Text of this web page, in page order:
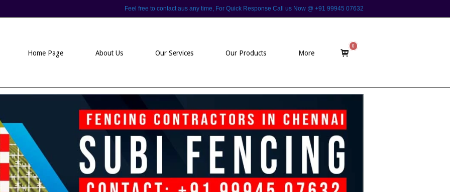
Feel free to contact aus any time, For Quick Response Call us Now @ +91 99945 07632
Home Page
About Us Our Services Our Products More
View
shopping
0